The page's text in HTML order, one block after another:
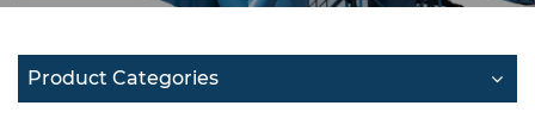
Product Categories